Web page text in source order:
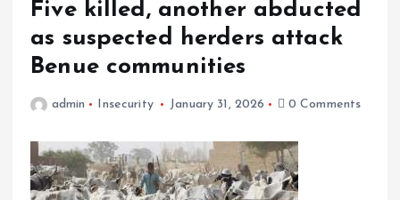
Five killed, another abducted
as suspected herders attack
Benue communities
admin Insecurity January 31, 2026 0 Comments